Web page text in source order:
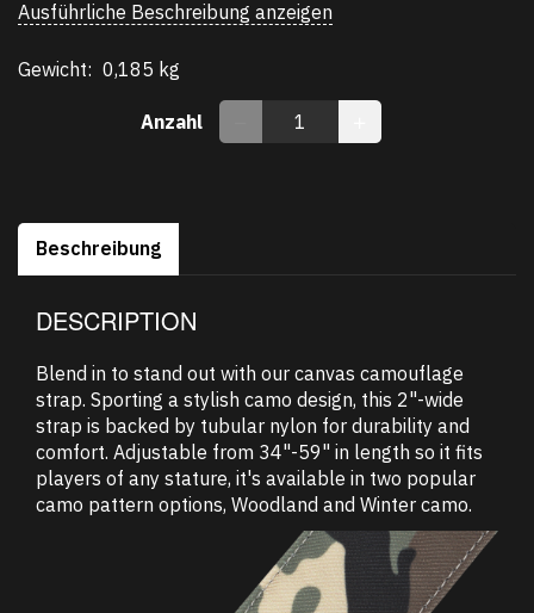
Ausführliche Beschreibung anzeigen
Gewicht: 0,185 kg
Anzahl
Beschreibung
DESCRIPTION
Blend in to stand out with our canvas camouflage
strap. Sporting a stylish camo design, this 2"-wide
strap is backed by tubular nylon for durability and
comfort. Adjustable from 34"-59" in length so it fits
players of any stature, it's available in two popular
camo pattern options, Woodland and Winter camo.